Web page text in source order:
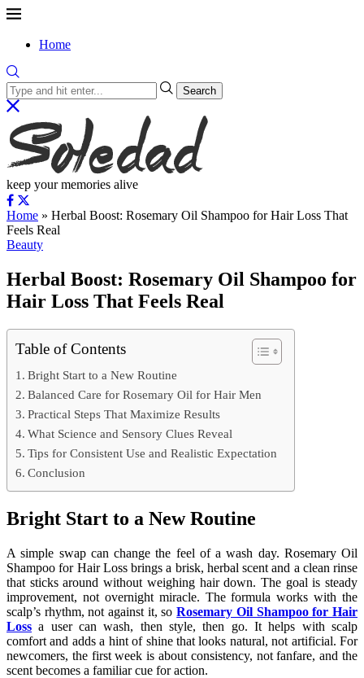
Home
Search
keep your memories alive
Home » Herbal Boost: Rosemary Oil Shampoo for Hair Loss That
Feels Real
Beauty
Herbal Boost: Rosemary Oil Shampoo for
Hair Loss That Feels Real
Table of Contents
Bright Start to a New Routine
Balanced Care for Rosemary Oil for Hair Men
Practical Steps That Maximize Results
What Science and Sensory Clues Reveal
Tips for Consistent Use and Realistic Expectation
Conclusion
Bright Start to a New Routine
A simple swap can change the feel of a wash day. Rosemary Oil
Shampoo for Hair Loss brings a brisk, herbal scent and a clean rinse
that sticks around without weighing hair down. The goal is steady
improvement, not overnight miracle. The formula works with the
scalp’s rhythm, not against it, soRosemary Oil Shampoo for Hair
Loss a user can wash, then style, then go. It helps with scalp
comfort and adds a hint of shine that looks natural, not artificial. For
newcomers, the first week is about consistency, not fanfare, and the
scent becomes a familiar cue for action.